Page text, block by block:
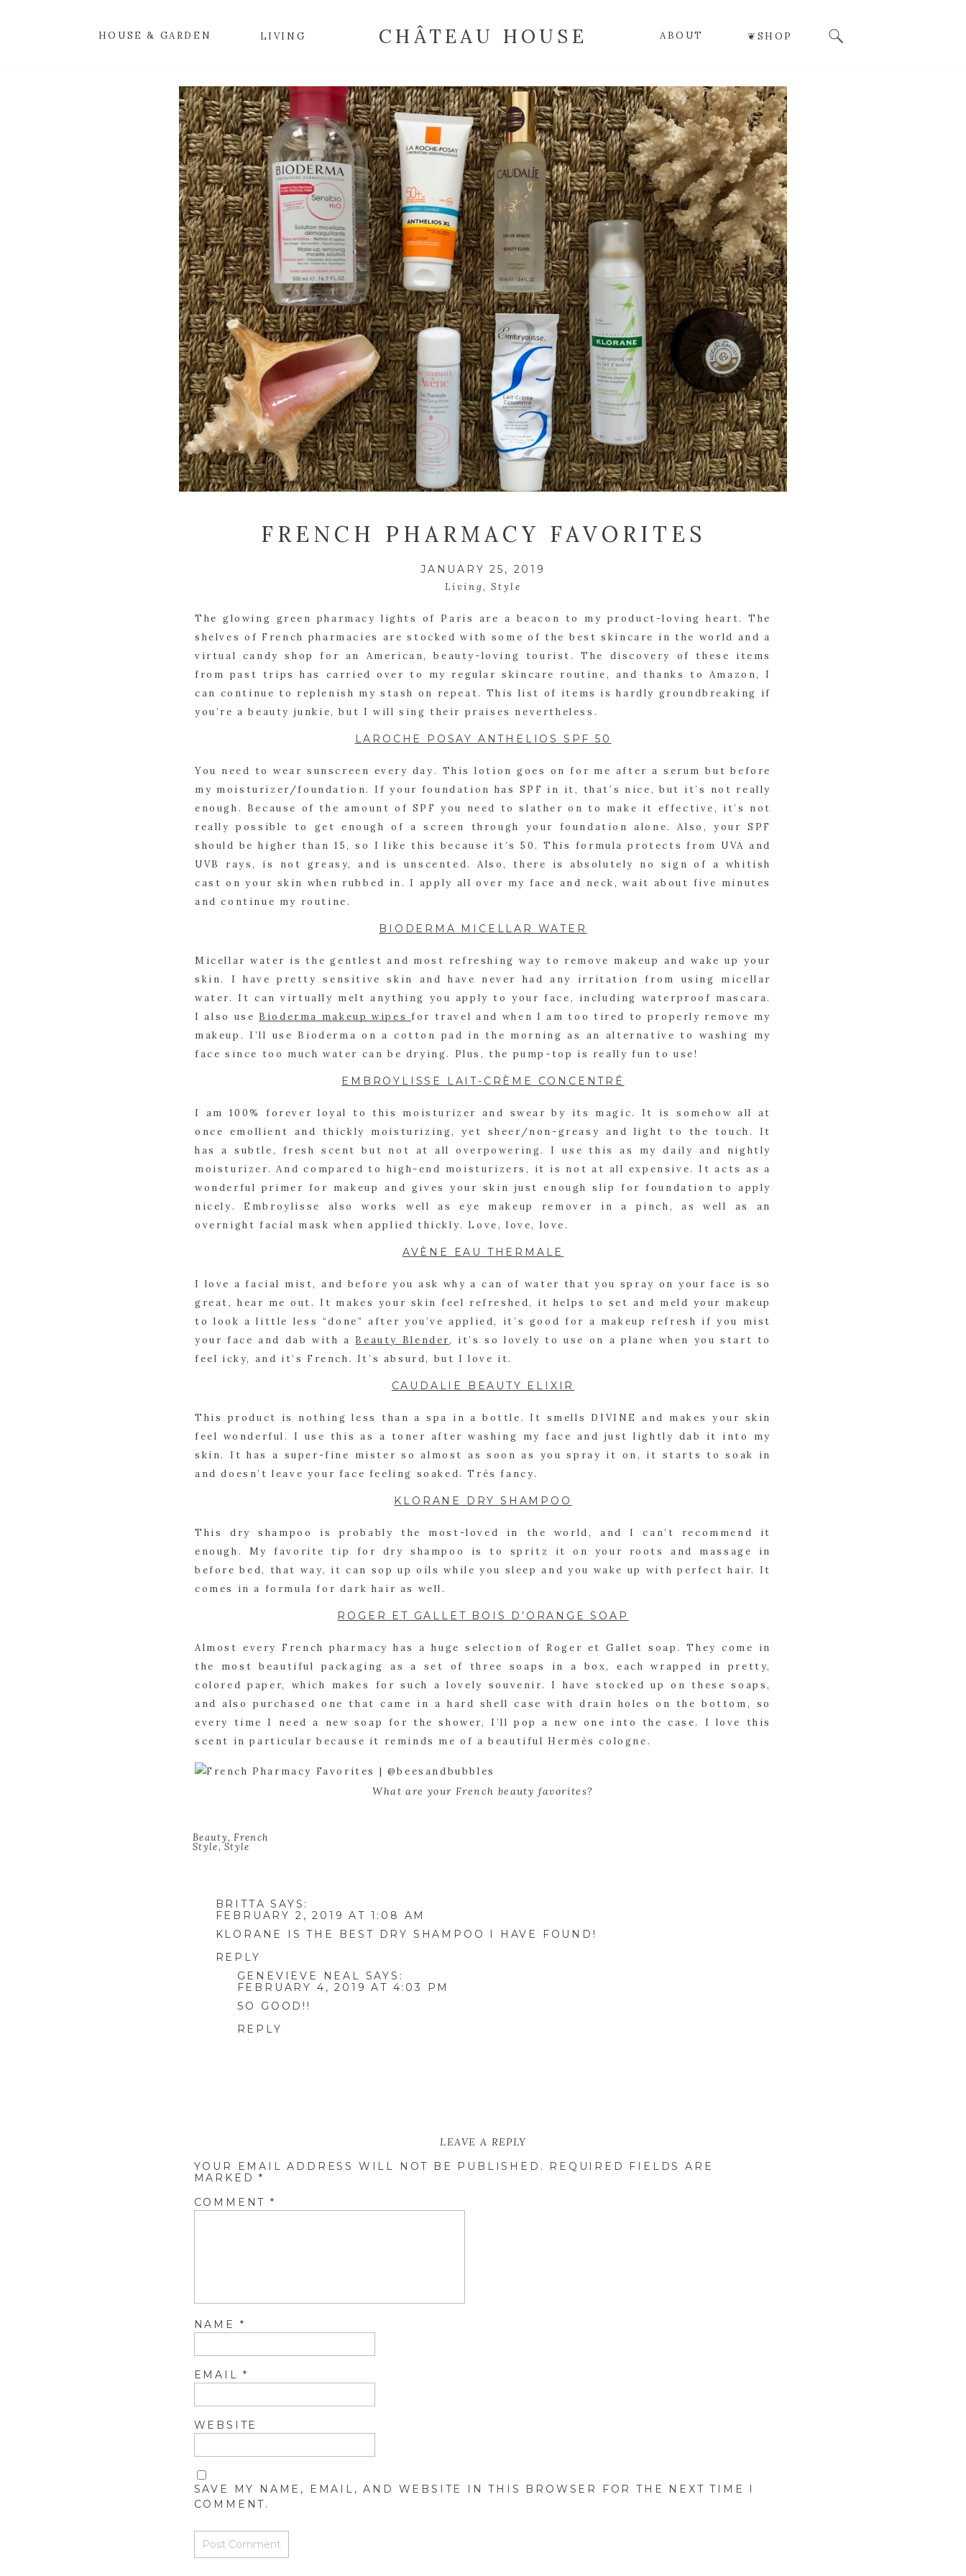
Search
for:
❦SHOP
HOUSE & GARDEN LIVING ABOUT
CHÂTEAU HOUSE
FRENCH PHARMACY FAVORITES
JANUARY 25, 2019
Living,Style
The glowing green pharmacy lights of Paris are a beacon to my product-loving heart. The
shelves of French pharmacies are stocked with some of the best skincare in the world and a
virtual candy shop for an American, beauty-loving tourist. The discovery of these items
from past trips has carried over to my regular skincare routine, and thanks to Amazon, I
can continue to replenish my stash on repeat. This list of items is hardly groundbreaking if
you’re a beauty junkie, but I will sing their praises nevertheless.
LAROCHE POSAY ANTHELIOS SPF 50
You need to wear sunscreen every day. This lotion goes on for me after a serum but before
my moisturizer/foundation. If your foundation has SPF in it, that’s nice, but it’s not really
enough. Because of the amount of SPF you need to slather on to make it effective, it’s not
really possible to get enough of a screen through your foundation alone. Also, your SPF
should be higher than 15, so I like this because it’s 50. This formula protects from UVA and
UVB rays, is not greasy, and is unscented. Also, there is absolutely no sign of a whitish
cast on your skin when rubbed in. I apply all over my face and neck, wait about five minutes
and continue my routine.
BIODERMA MICELLAR WATER
Micellar water is the gentlest and most refreshing way to remove makeup and wake up your
skin. I have pretty sensitive skin and have never had any irritation from using micellar
water. It can virtually melt anything you apply to your face, including waterproof mascara.
I also use Bioderma makeup wipes for travel and when I am too tired to properly remove my
makeup. I’ll use Bioderma on a cotton pad in the morning as an alternative to washing my
face since too much water can be drying. Plus, the pump-top is really fun to use!
EMBROYLISSE LAIT-CRÈME CONCENTRÉ
I am 100% forever loyal to this moisturizer and swear by its magic. It is somehow all at
once emollient and thickly moisturizing, yet sheer/non-greasy and light to the touch. It
has a subtle, fresh scent but not at all overpowering. I use this as my daily and nightly
moisturizer. And compared to high-end moisturizers, it is not at all expensive. It acts as a
wonderful primer for makeup and gives your skin just enough slip for foundation to apply
nicely. Embroylisse also works well as eye makeup remover in a pinch, as well as an
overnight facial mask when applied thickly. Love, love, love.
AVÈNE EAU THERMALE
I love a facial mist, and before you ask why a can of water that you spray on your face is so
great, hear me out. It makes your skin feel refreshed, it helps to set and meld your makeup
to look a little less “done” after you’ve applied, it’s good for a makeup refresh if you mist
your face and dab with a Beauty Blender, it’s so lovely to use on a plane when you start to
feel icky, and it’s French. It’s absurd, but I love it.
CAUDALIE BEAUTY ELIXIR
This product is nothing less than a spa in a bottle. It smells DIVINE and makes your skin
feel wonderful. I use this as a toner after washing my face and just lightly dab it into my
skin. It has a super-fine mister so almost as soon as you spray it on, it starts to soak in
and doesn’t leave your face feeling soaked. Très fancy.
KLORANE DRY SHAMPOO
This dry shampoo is probably the most-loved in the world, and I can’t recommend it
enough. My favorite tip for dry shampoo is to spritz it on your roots and massage in
before bed, that way, it can sop up oils while you sleep and you wake up with perfect hair. It
comes in a formula for dark hair as well.
ROGER ET GALLET BOIS D’ORANGE SOAP
Almost every French pharmacy has a huge selection of Roger et Gallet soap. They come in
the most beautiful packaging as a set of three soaps in a box, each wrapped in pretty,
colored paper, which makes for such a lovely souvenir. I have stocked up on these soaps,
and also purchased one that came in a hard shell case with drain holes on the bottom, so
every time I need a new soap for the shower, I’ll pop a new one into the case. I love this
scent in particular because it reminds me of a beautiful Hermès cologne.
What are your French beauty favorites?
Beauty,French
Style,Style
BRITTA SAYS:
FEBRUARY 2, 2019 AT 1:08 AM
KLORANE IS THE BEST DRY SHAMPOO I HAVE FOUND!
REPLY
GENEVIEVE NEAL SAYS:
FEBRUARY 4, 2019 AT 4:03 PM
SO GOOD!!
REPLY
LEAVE A REPLY
YOUR EMAIL ADDRESS WILL NOT BE PUBLISHED.
REQUIRED FIELDS ARE
MARKED*
COMMENT *
NAME *
EMAIL*
WEBSITE
SAVE MY NAME, EMAIL, AND WEBSITE IN THIS BROWSER FOR THE NEXT TIME I
COMMENT.